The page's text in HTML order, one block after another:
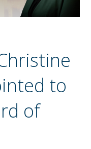
to
of